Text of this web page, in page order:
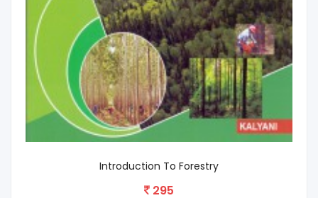
Introduction To Forestry
295